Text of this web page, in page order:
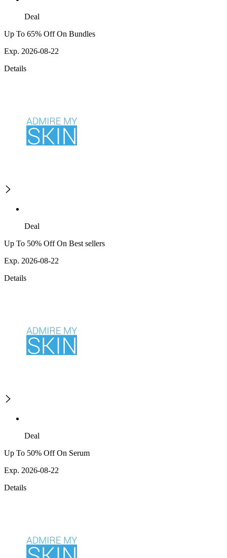
Deal
Up To 65% Off On Bundles
Exp. 2026-08-22
Details
Deal
Up To 50% Off On Best sellers
Exp. 2026-08-22
Details
Deal
Up To 50% Off On Serum
Exp. 2026-08-22
Details